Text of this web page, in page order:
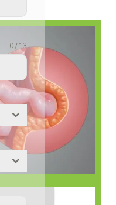
0 / 13